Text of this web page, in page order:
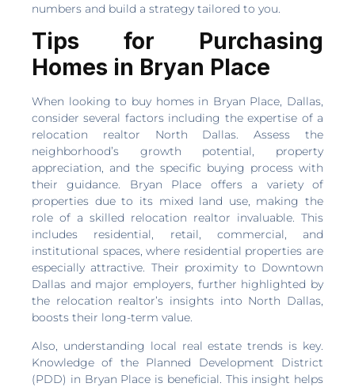
numbers and build a strategy tailored to you.
Tips for Purchasing
Homes in Bryan Place
When looking to buy homes in Bryan Place, Dallas,
consider several factors including the expertise of a
relocation realtor North Dallas. Assess the
neighborhood’s growth potential, property
appreciation, and the specific buying process with
their guidance. Bryan Place offers a variety of
properties due to its mixed land use, making the
role of a skilled relocation realtor invaluable. This
includes residential, retail, commercial, and
institutional spaces, where residential properties are
especially attractive. Their proximity to Downtown
Dallas and major employers, further highlighted by
the relocation realtor’s insights into North Dallas,
boosts their long-term value.
Also, understanding local real estate trends is key.
Knowledge of the Planned Development District
(PDD) in Bryan Place is beneficial. This insight helps